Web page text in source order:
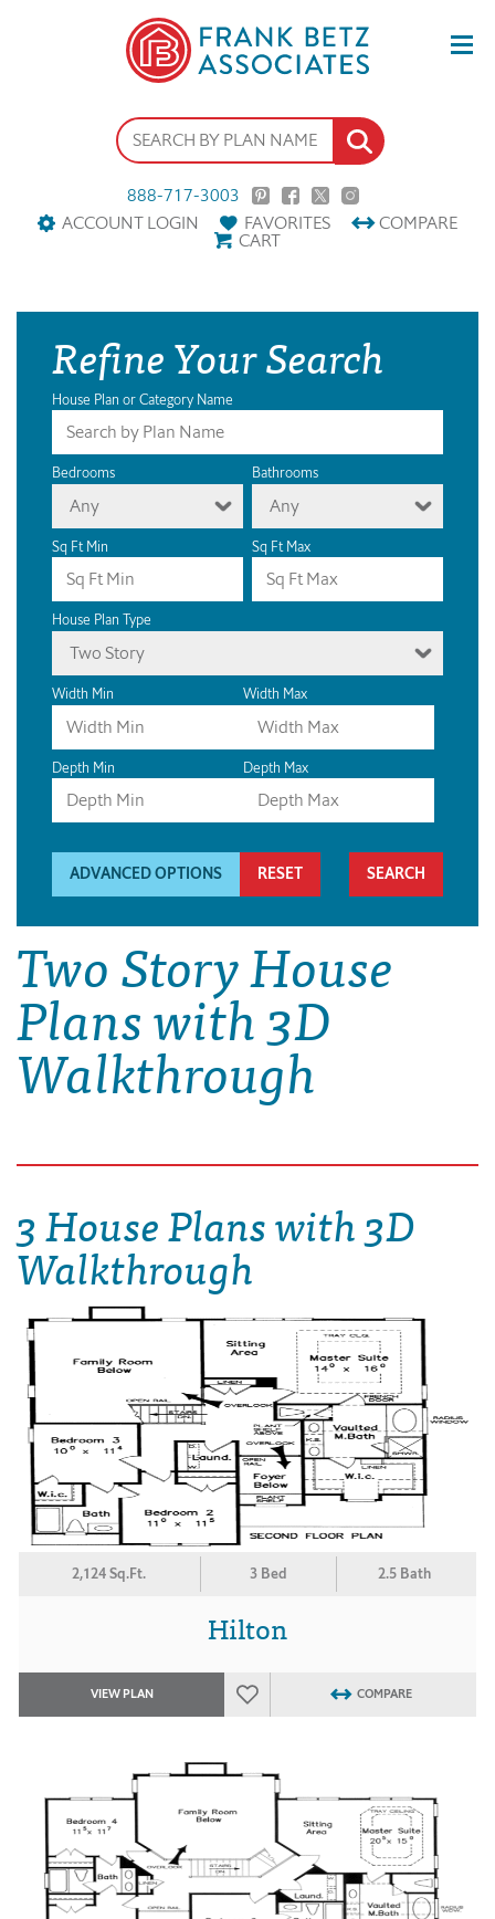
888-717-3003
ACCOUNT LOGIN
FAVORITES COMPARE
CART
Refine Your Search
House Plan or Category Name
Bedrooms
Any
Bathrooms
Any
Sq Ft Min Sq Ft Max
House Plan Type
Two Story
Width Min Width Max
Depth Min Depth Max
ADVANCED OPTIONS RESET
Two Story House
Plans with 3D
Walkthrough
3 House Plans with 3D
Walkthrough
2,124 Sq.Ft. 3 Bed 2.5 Bath
Hilton
VIEW PLAN COMPARE